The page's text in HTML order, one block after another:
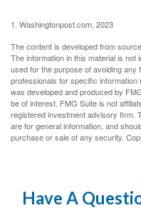
1. Washingtonpost.com, 2023
The content is developed from
The information in this material is
used for the purpose of avoiding any
professionals for specific information
was developed and produced by
be of interest. FMG Suite is not
registered investment advisory firm.
are for general information, and
purchase or sale of any security.
Have A